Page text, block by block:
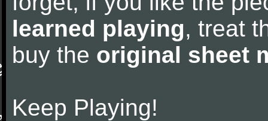
learned playing, treat
buy the original sheet
Keep Playing!